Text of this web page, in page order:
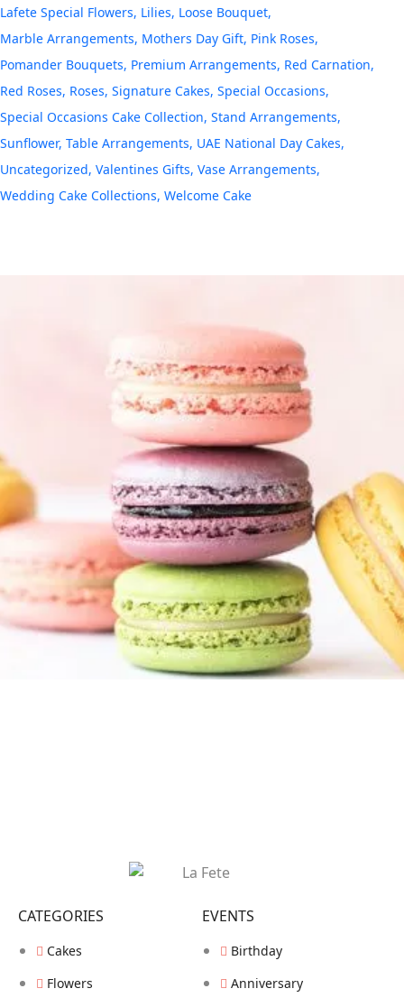
Lafete Special Flowers Lilies Loose Bouquet
Marble Arrangements Mothers Day Gift Pink Roses
Pomander Bouquets Premium Arrangements Red Carnation
Red Roses Roses Signature Cakes Special Occasions
Special Occasions Cake Collection Stand Arrangements
Sunflower Table Arrangements UAE National Day Cakes
Uncategorized Valentines Gifts Vase Arrangements
Wedding Cake Collections Welcome Cake
CATEGORIES
Cakes
Flowers
EVENTS
Birthday
Anniversary